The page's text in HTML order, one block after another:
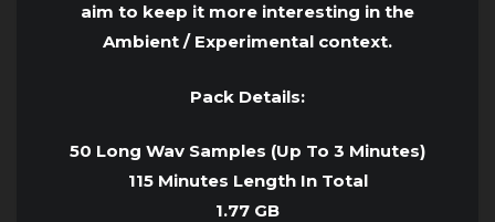
aim to keep it more interesting in the
Ambient / Experimental context.
Pack Details:
50 Long Wav Samples (Up To 3 Minutes)
115 Minutes Length In Total
1.77 GB